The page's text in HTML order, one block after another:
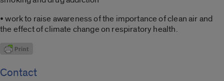
• work to raise awareness of the importance of clean air and
the effect of climate change on respiratory health.
Contact